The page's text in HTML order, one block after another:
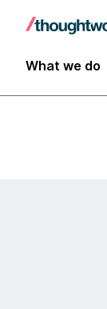
What we do
Insights